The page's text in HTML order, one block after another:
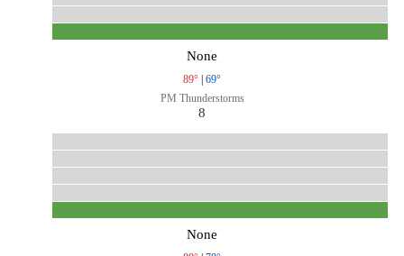
None
89° | 69°
PM Thunderstorms
8
None